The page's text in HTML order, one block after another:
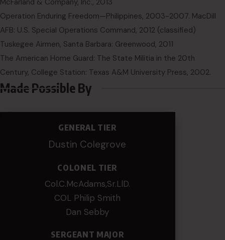
McFarland & Company, Inc., 2013
Operation Enduring Freedom—Philippines, 2003-2007. MacDill
AFB: U.S. Special Operations Command, 2012 (classified)
Tuskegee Airmen, Santa Barbara: Greenwood, 2011
The American Home Guard: The State Militia in the 20th
Century, College Station: Texas A&M University Press, 2002.
Made Possible By
GENERAL TIER
Dustin Colegrove
COLONEL TIER
Col.C.McAdams,Sr.LlD.
COL Philip Smith
Dan Sebby
SERGEANT MAJOR